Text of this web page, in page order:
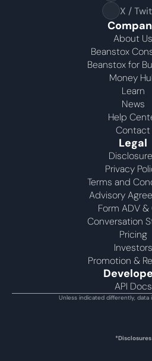
X /
About Us
Beanstox
Beanstox for
Money
Learn
News
Help
Contact
Legal
Privacy
Terms and
Advisory
Form ADV &
Conversation
Pricing
Investors
Promotion &
API Docs
Unless indicated differently,
*Disclosures